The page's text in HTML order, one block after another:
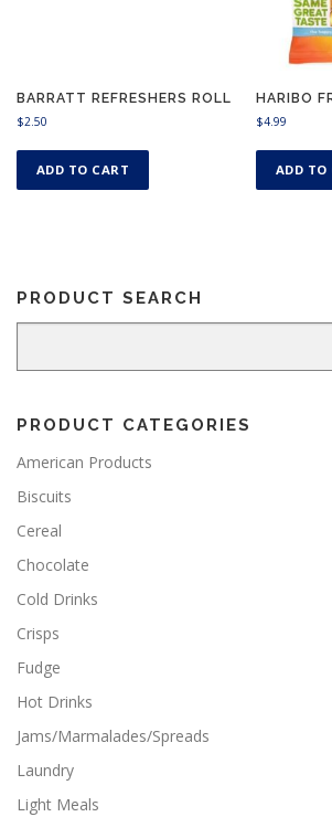
BARRATT REFRESHERS ROLL
$2.50
ADD TO CART
HARIBO
$4.99
ADD TO
PRODUCT SEARCH
PRODUCT CATEGORIES
American Products
Biscuits
Cereal
Chocolate
Cold Drinks
Crisps
Fudge
Hot Drinks
Jams/Marmalades/Spreads
Laundry
Light Meals